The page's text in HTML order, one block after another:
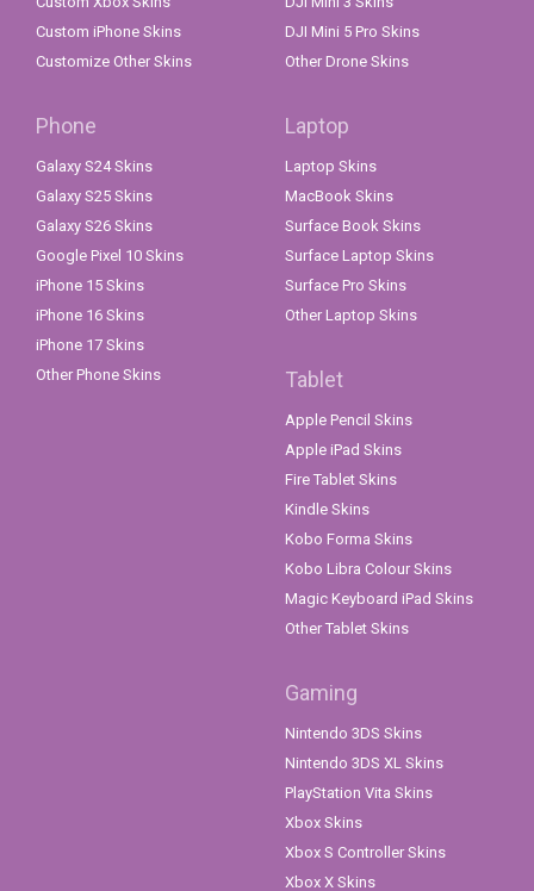
Custom iPhone Skins
Customize Other Skins
DJI Mini 5 Pro Skins
Other Drone Skins
Phone
Galaxy S24 Skins
Galaxy S25 Skins
Galaxy S26 Skins
Google Pixel 10 Skins
iPhone 15 Skins
iPhone 16 Skins
iPhone 17 Skins
Other Phone Skins
Laptop
Laptop Skins
MacBook Skins
Surface Book Skins
Surface Laptop Skins
Surface Pro Skins
Other Laptop Skins
Tablet
Apple Pencil Skins
Apple iPad Skins
Fire Tablet Skins
Kindle Skins
Kobo Forma Skins
Kobo Libra Colour Skins
Magic Keyboard iPad Skins
Other Tablet Skins
Gaming
Nintendo 3DS Skins
Nintendo 3DS XL Skins
PlayStation Vita Skins
Xbox Skins
Xbox S Controller Skins
Xbox X Skins